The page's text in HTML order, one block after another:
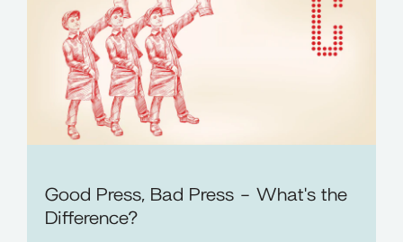
Good Press, Bad Press - What's the
Difference?